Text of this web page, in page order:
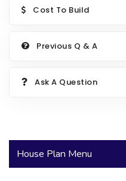
2000 to 2499 Sq Ft
3500 Sq Ft and Up
Cost To Build
Previous Q & A
Ask A Question
House Plan Menu